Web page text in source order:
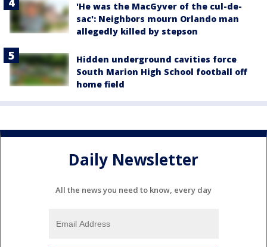
'He was the MacGyver of the cul-de-
sac': Neighbors mourn Orlando man
allegedly killed by stepson
Hidden underground cavities force
South Marion High School football off
home field
Daily Newsletter
All the news you need to know, every day